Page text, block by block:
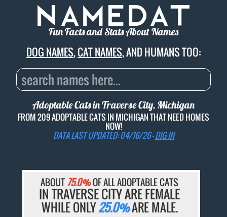
Fun Facts and Stats About Names
DOG NAMES,CAT NAMES, AND HUMANS TOO:
Adoptable Cats in Traverse City, Michigan
FROM 209 ADOPTABLE CATS IN MICHIGAN THAT NEED HOMES
NOW!
DATA LAST UPDATED: 04/16/26 -DIG IN
ABOUT75.0%OF ALL ADOPTABLE CATS
IN TRAVERSE CITY ARE FEMALE
WHILE ONLY25.0%ARE MALE.